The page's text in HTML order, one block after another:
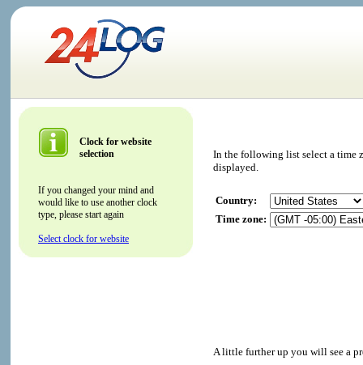
Clock for website
selection
If you changed your mind and
would like to use another clock
type, please start again
Select clock for website
In the following list select a time
displayed.
Country:
Time zone:
A little further up you will see a